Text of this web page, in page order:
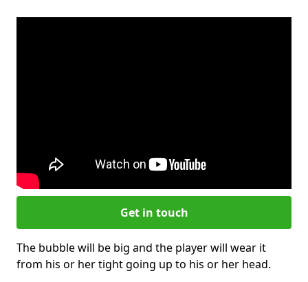
Get in touch
The bubble will be big and the player will wear it
from his or her tight going up to his or her head.